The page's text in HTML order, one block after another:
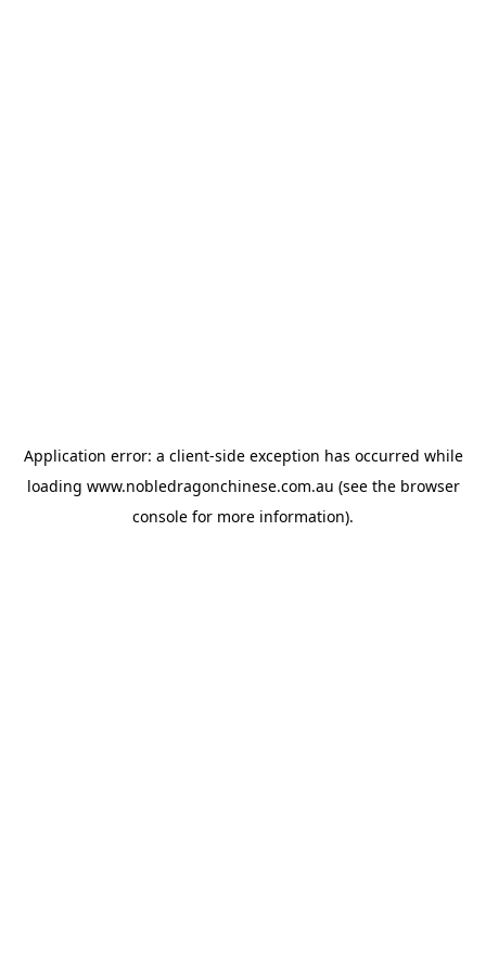
Application error: a client-side exception has occurred while
loading www.nobledragonchinese.com.au (see the browser
console for more information).